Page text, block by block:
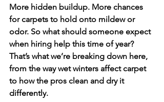
More hidden buildup. More chances
for carpets to hold onto mildew or
odor. So what should someone expect
when hiring help this time of year?
That’s what we’re breaking down here,
from the way wet winters affect carpet
to how the pros clean and dry it
differently.